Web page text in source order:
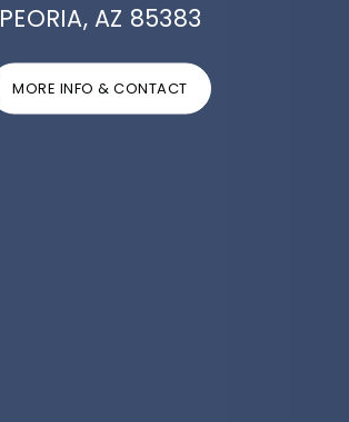
PEORIA, AZ 85383
MORE INFO & CONTACT